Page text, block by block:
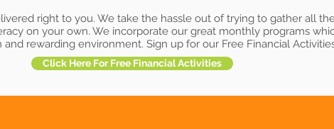
right to you. We take the hassle out of trying to gather all
on your own. We incorporate our great monthly programs
rewarding environment. Sign up for our Free Financial
Click Here For Free Financial Activities